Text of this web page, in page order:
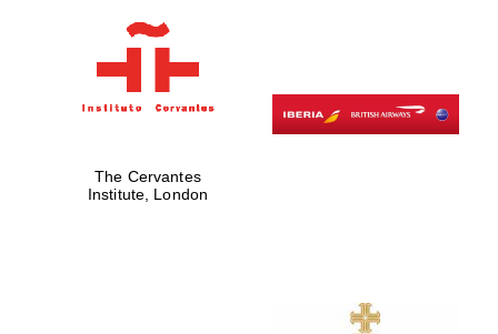
Five-star hotel
partners of The
Oxford Collection
The Cervantes
Institute, London